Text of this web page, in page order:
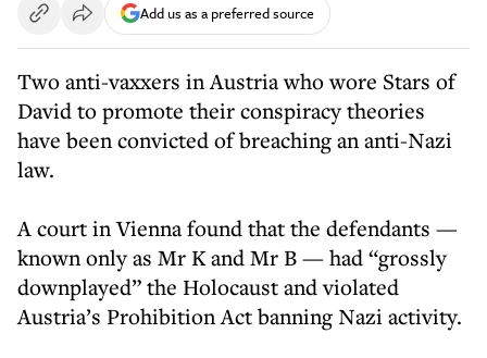
Add us as a preferred source
Two anti-vaxxers in Austria who wore Stars of
David to promote their conspiracy theories
have been convicted of breaching an anti-Nazi
law.
A court in Vienna found that the defendants —
known only as Mr K and Mr B — had “grossly
downplayed” the Holocaust and violated
Austria’s Prohibition Act banning Nazi activity.